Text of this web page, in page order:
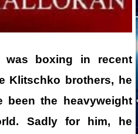
was boxing in recent
Klitschko brothers, he
been the heavyweight
Sadly for him, he